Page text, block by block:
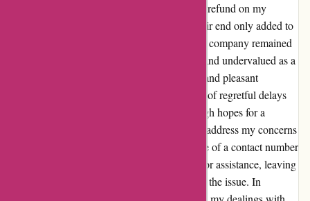
had to wait an excruciating four months for a refund on my
returns. The lack of communication from their end only added to
my frustration. Despite numerous emails, the company remained
unresponsive, and I was left feeling ignored and undervalued as a
customer. What could have been a seamless and pleasant
shopping experience turned into a nightmare of regretful delays
and disappointing customer service. I had high hopes for a
company like Amiri.com, but their failure to address my concerns
has left me deeply disappointed. The absence of a contact number
made it even more challenging to reach out for assistance, leaving
me feeling stranded and helpless in resolving the issue. In